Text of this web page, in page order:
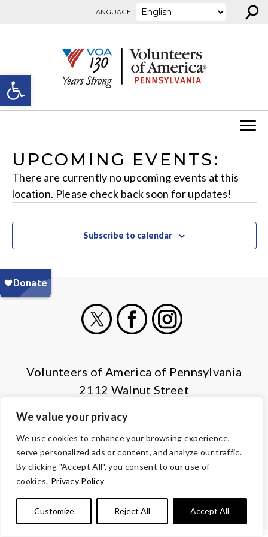
Open toolbar
We value your privacy
We use cookies to enhance your browsing experience,
serve personalized ads or content, and analyze our traffic.
By clicking "Accept All", you consent to our use of
cookies. Privacy Policy
Customize Reject All Accept All
LANGUAGE: ⚲
UPCOMING EVENTS:
There are currently no upcoming events at this
location. Please check back soon for updates!
Subscribe to calendar
Volunteers of America of Pennsylvania
2112 Walnut Street
(855) 202-4741
© Copyright 2026 Volunteers of America — All Rights Reserved. We
are designated tax-exempt under section 501(c)3 of the Internal
fullest extent of the law.